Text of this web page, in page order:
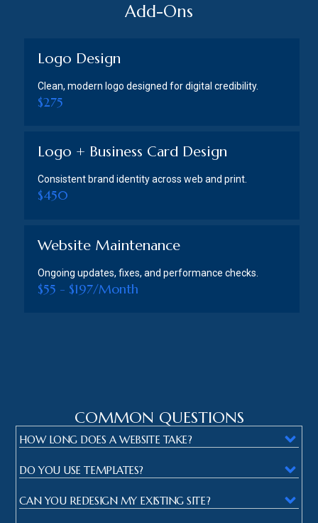
Add-Ons
Logo Design
Clean, modern logo designed for digital credibility.
$275
Logo + Business Card Design
Consistent brand identity across web and print.
$450
Website Maintenance
Ongoing updates, fixes, and performance checks.
$55 - $197/Month
COMMON QUESTIONS
HOW LONG DOES A WEBSITE TAKE?
DO YOU USE TEMPLATES?
CAN YOU REDESIGN MY EXISTING SITE?